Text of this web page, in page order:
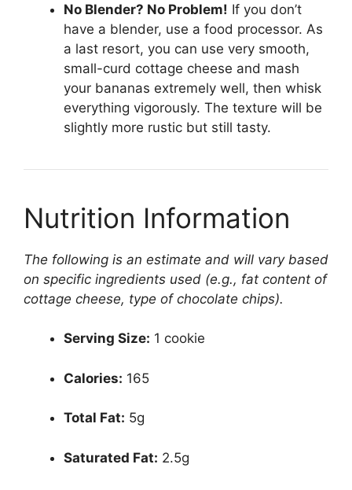
No Blender? No Problem! If you don’t
have a blender, use a food processor. As
a last resort, you can use very smooth,
small-curd cottage cheese and mash
your bananas extremely well, then whisk
everything vigorously. The texture will be
slightly more rustic but still tasty.
Nutrition Information
The following is an estimate and will vary based
on specific ingredients used (e.g., fat content of
cottage cheese, type of chocolate chips).
Serving Size: 1 cookie
Calories: 165
Total Fat: 5g
Saturated Fat: 2.5g